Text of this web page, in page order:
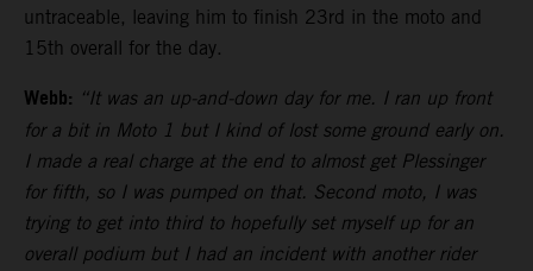
untraceable, leaving him to finish 23rd in the moto and
15th overall for the day.
Webb: “It was an up-and-down day for me. I ran up front
for a bit in Moto 1 but I kind of lost some ground early on.
I made a real charge at the end to almost get Plessinger
for fifth, so I was pumped on that. Second moto, I was
trying to get into third to hopefully set myself up for an
overall podium but I had an incident with another rider